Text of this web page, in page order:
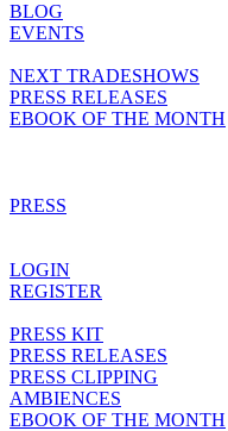
BLOG
EVENTS
NEXT TRADESHOWS
PRESS RELEASES
EBOOK OF THE MONTH
PRESS
LOGIN
REGISTER
PRESS KIT
PRESS RELEASES
PRESS CLIPPING
AMBIENCES
EBOOK OF THE MONTH